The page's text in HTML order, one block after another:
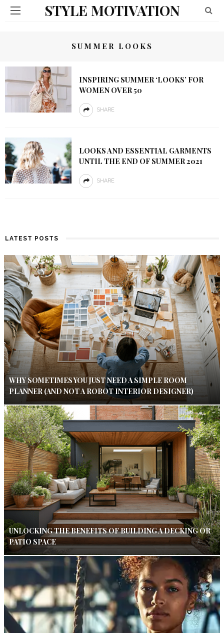
STYLE MOTIVATION
SUMMER LOOKS
INSPIRING SUMMER ‘LOOKS’ FOR
WOMEN OVER 50
SHARE
LOOKS AND ESSENTIAL GARMENTS
UNTIL THE END OF SUMMER 2021
SHARE
LATEST POSTS
WHY SOMETIMES YOU JUST NEED A SIMPLE ROOM
PLANNER (AND NOT A ROBOT INTERIOR DESIGNER)
UNLOCKING THE BENEFITS OF BUILDING A DECKING OR
PATIO SPACE